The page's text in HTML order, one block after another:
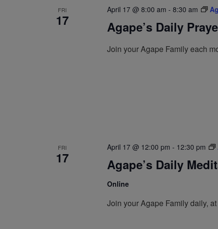
FRI
17
April 17 @ 8:00 am - 8:30 am
Agape’s Daily
Join your Agape Family each
FRI
17
April 17 @ 12:00 pm - 12:30 pm
Agape’s Daily
Online
Join your Agape Family daily,